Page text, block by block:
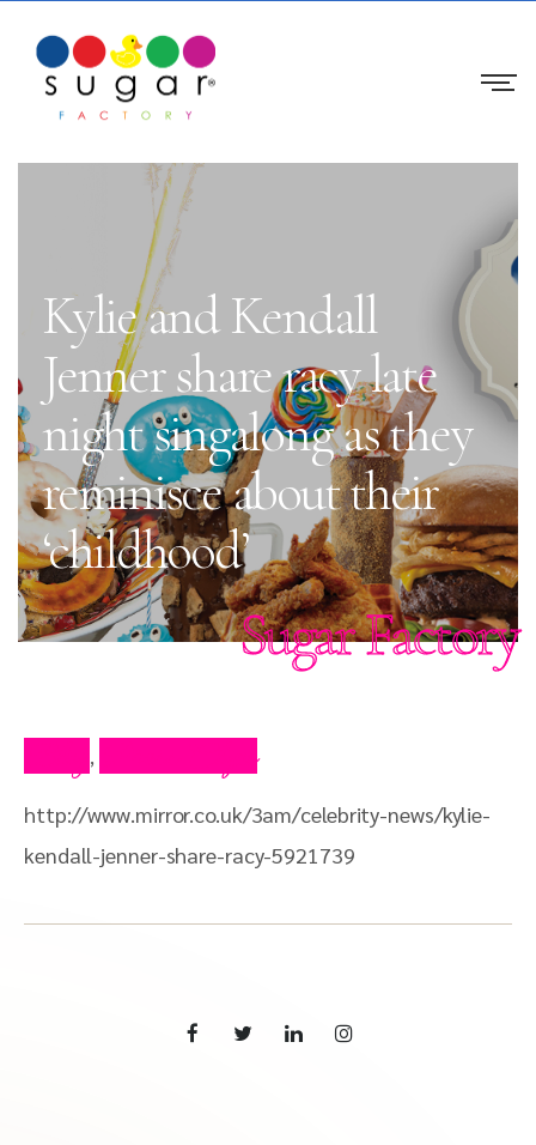
Kylie and Kendall
Jenner share racy late
night singalong as they
reminisce about their
‘childhood’
Sugar Factory
,
http://www.mirror.co.uk/3am/celebrity-news/kylie-
kendall-jenner-share-racy-5921739